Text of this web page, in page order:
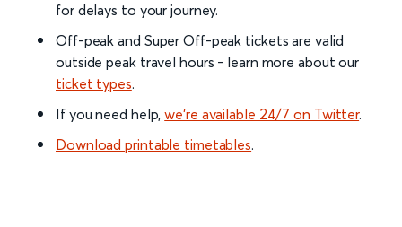
for delays to your journey.
Off-peak and Super Off-peak tickets are valid
outside peak travel hours - learn more about our
ticket types.
If you need help,we’re available 24/7 on Twitter.
Download printable timetables.